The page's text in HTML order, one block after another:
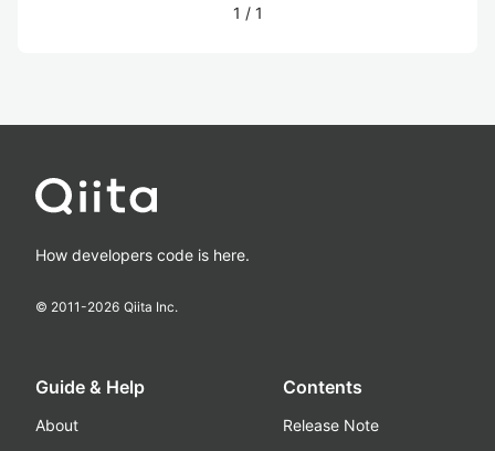
1 / 1
How developers code is here.
© 2011-2026 Qiita Inc.
Guide & Help
About
Contents
Release Note